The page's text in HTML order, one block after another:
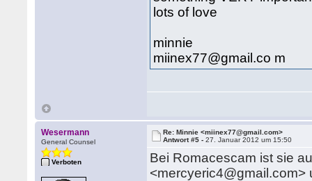
lots of love
minnie
miinex77@gmail.co m
Wesermann
General Counsel
Verboten
Re: Minnie <miinex77@gmail.com>
Antwort #5 -27. Januar 2012 um 15:50
Bei Romacescam ist sie